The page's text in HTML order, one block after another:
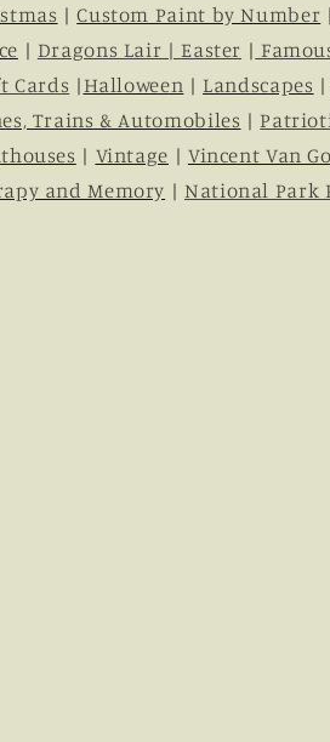
|Custom Paint by Number
| Dragons Lair | Easter |
Cards | Halloween | Landscapes |
Trains & Automobiles |
| Vintage | Vincent Van
and Memory | National Park